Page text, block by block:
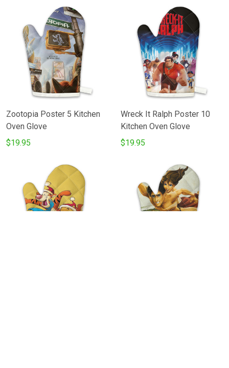
Zootopia Poster 5 Kitchen
Oven Glove
$19.95
Wreck It Ralph Poster 10
Kitchen Oven Glove
$19.95